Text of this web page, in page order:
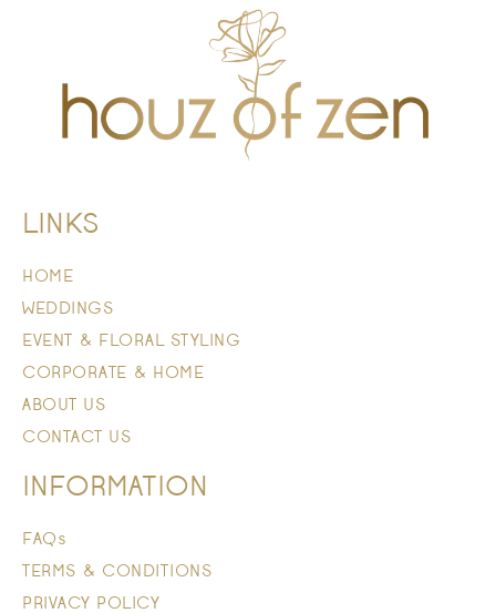
LINKS
HOME
WEDDINGS
EVENT & FLORAL STYLING
CORPORATE & HOME
ABOUT US
CONTACT US
INFORMATION
FAQs
TERMS & CONDITIONS
PRIVACY POLICY